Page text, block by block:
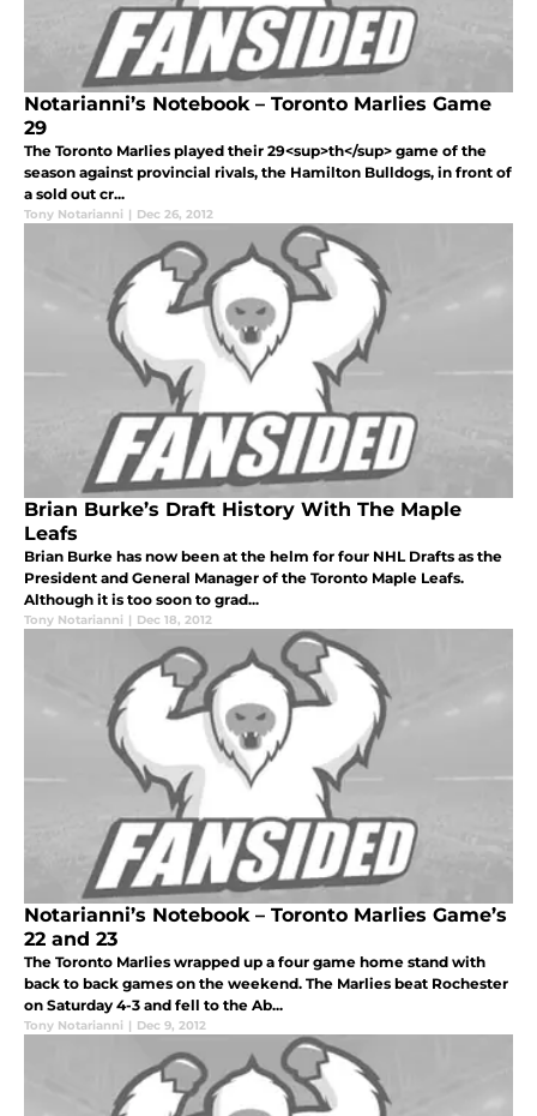
Notarianni’s Notebook – Toronto Marlies Game
29
The Toronto Marlies played their 29<sup>th</sup> game of the
season against provincial rivals, the Hamilton Bulldogs, in front of
a sold out cr...
Tony Notarianni | Dec 26, 2012
Brian Burke’s Draft History With The Maple
Leafs
Brian Burke has now been at the helm for four NHL Drafts as the
President and General Manager of the Toronto Maple Leafs.
Although it is too soon to grad...
Tony Notarianni | Dec 18, 2012
Notarianni’s Notebook – Toronto Marlies Game’s
22 and 23
The Toronto Marlies wrapped up a four game home stand with
back to back games on the weekend. The Marlies beat Rochester
on Saturday 4-3 and fell to the Ab...
Tony Notarianni | Dec 9, 2012